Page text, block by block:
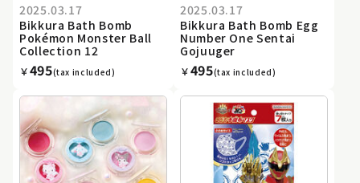
2025.03.17
Bikkura Bath Bomb
Pokémon Monster Ball
Collection 12
￥495(tax included)
2025.03.17
Bikkura Bath Bomb Egg
Number One Sentai
Gojuuger
￥495(tax included)